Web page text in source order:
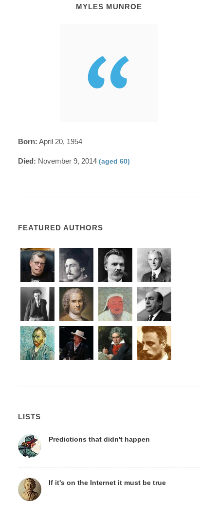
MYLES MUNROE
Born: April 20, 1954
Died: November 9, 2014(aged 60)
FEATURED AUTHORS
LISTS
Predictions that didn't happen
If it's on the Internet it must be true